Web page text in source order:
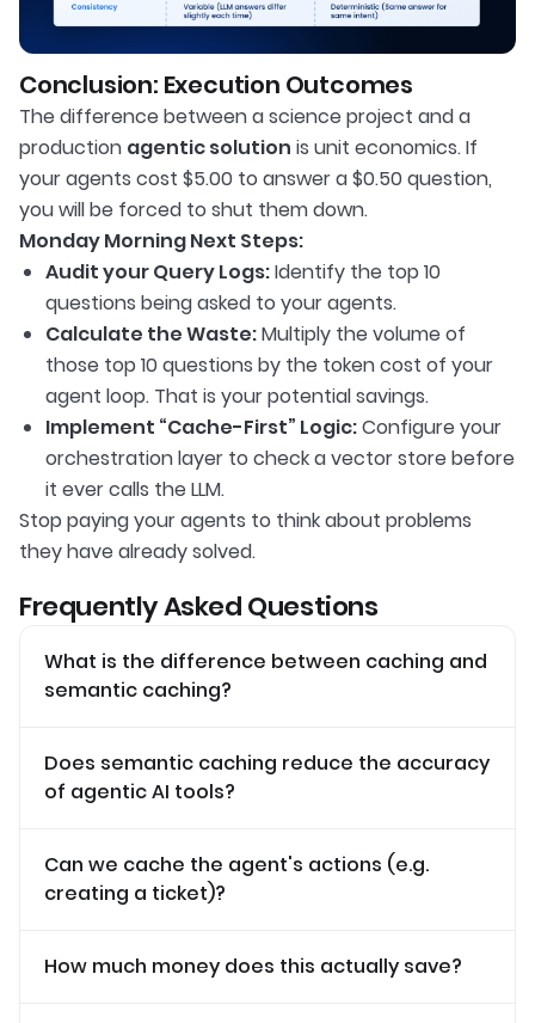
Conclusion: Execution Outcomes
The difference between a science project and a
production agentic solution is unit economics. If
your agents cost $5.00 to answer a $0.50 question,
you will be forced to shut them down.
Monday Morning Next Steps:
Audit your Query Logs:Identify the top 10
questions being asked to your agents.
Calculate the Waste:Multiply the volume of
those top 10 questions by the token cost of your
agent loop. That is your potential savings.
Implement “Cache-First” Logic:Configure your
orchestration layer to check a vector store before
it ever calls the LLM.
Stop paying your agents to think about problems
they have already solved.
Frequently Asked Questions
What is the difference between caching and
semantic caching?
Does semantic caching reduce the accuracy
of agentic AI tools?
Can we cache the agent's actions (e.g.
creating a ticket)?
How much money does this actually save?